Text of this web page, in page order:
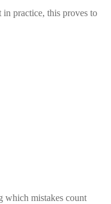
in practice, this proves to
which mistakes count